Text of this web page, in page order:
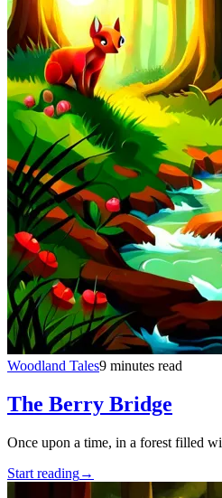
Woodland Tales9 minutes read
The Berry Bridge
Once upon a time, in a forest filled
Start reading→